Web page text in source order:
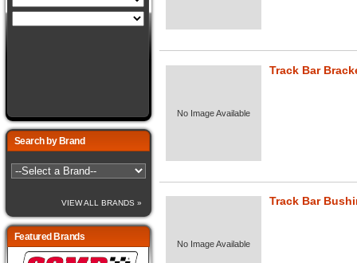
No Image Available
Track Bar
No Image Available
Track Bar
Search by Brand
VIEW ALL BRANDS »
Featured Brands